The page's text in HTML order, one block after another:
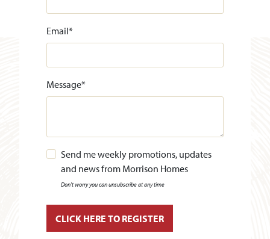
Email*
Message*
Send me weekly promotions, updates
and news from Morrison Homes
Don't worry you can unsubscribe at any time